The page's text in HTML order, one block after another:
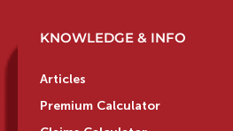
KNOWLEDGE & INFO
Articles
Premium Calculator